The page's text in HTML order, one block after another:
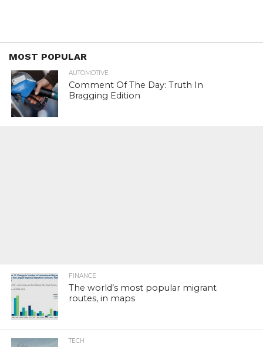
MOST POPULAR
AUTOMOTIVE
Comment Of The Day: Truth In
Bragging Edition
FINANCE
The world’s most popular migrant
routes, in maps
TECH